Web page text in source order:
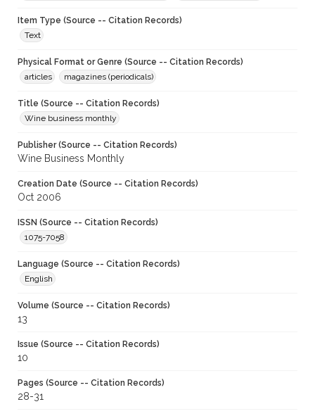
Item Type (Source -- Citation Records)
Text
Physical Format or Genre (Source -- Citation Records)
articles
magazines (periodicals)
Title (Source -- Citation Records)
Wine business monthly
Publisher (Source -- Citation Records)
Wine Business Monthly
Creation Date (Source -- Citation Records)
Oct 2006
ISSN (Source -- Citation Records)
1075-7058
Language (Source -- Citation Records)
English
Volume (Source -- Citation Records)
13
Issue (Source -- Citation Records)
10
Pages (Source -- Citation Records)
28-31